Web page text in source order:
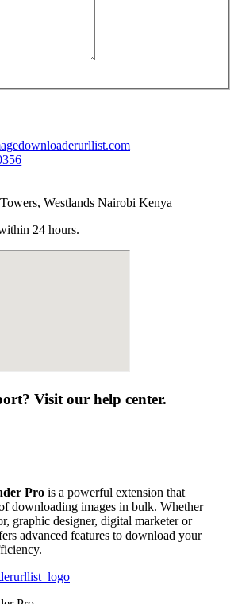
Westlands Nairobi Kenya
24 hours.
Visit our help center.
Pro is a powerful extension that
downloading images in bulk. Whether
graphic designer, digital marketer or
advanced features to download your